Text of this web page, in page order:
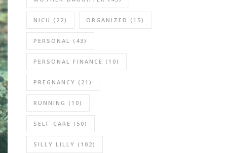
NICU (22) ORGANIZED (15)
PERSONAL (43)
PERSONAL FINANCE (10)
PREGNANCY (21)
RUNNING (10)
SELF-CARE (50)
SILLY LILLY (102)